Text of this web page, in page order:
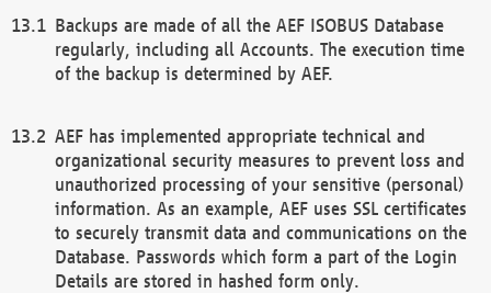
Backups are made of all the AEF ISOBUS Database
regularly, including all Accounts. The execution time
of the backup is determined by AEF.
AEF has implemented appropriate technical and
organizational security measures to prevent loss and
unauthorized processing of your sensitive (personal)
information. As an example, AEF uses SSL certificates
to securely transmit data and communications on the
Database. Passwords which form a part of the Login
Details are stored in hashed form only.